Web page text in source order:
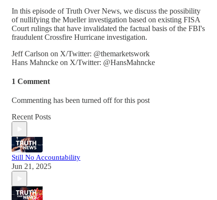
In this episode of Truth Over News, we discuss the possibility
of nullifying the Mueller investigation based on existing FISA
Court rulings that have invalidated the factual basis of the FBI's
fraudulent Crossfire Hurricane investigation.
Jeff Carlson on X/Twitter: @themarketswork
Hans Mahncke on X/Twitter: @HansMahncke
1 Comment
Commenting has been turned off for this post
Recent Posts
Still No Accountability
Jun 21, 2025